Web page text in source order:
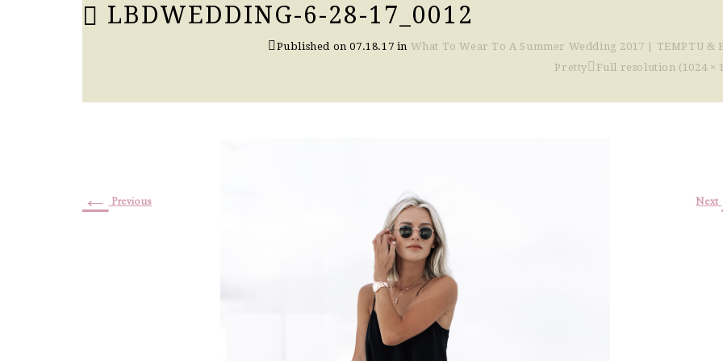
LBDWEDDING-6-28-17_0012
Published on07.18.17 in What To Wear To A Summer Wedding 2017 | TEMPTU &
Pretty
Full resolution (1024 ×
← Previous Next